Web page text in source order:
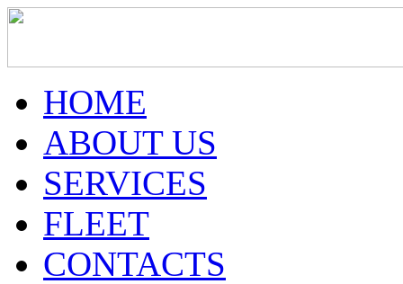
HOME
ABOUT US
SERVICES
FLEET
CONTACTS